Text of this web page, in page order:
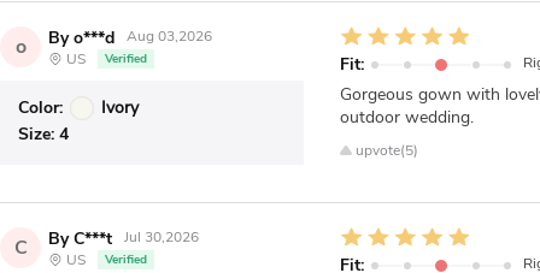
o By o***d
Aug 03,2026
US
Verified
Color:
Ivory
Size: 4
Fit:
Gorgeous gown with
outdoor wedding.
upvote(5)
C By C***t
Jul 30,2026
US
Verified Fit: